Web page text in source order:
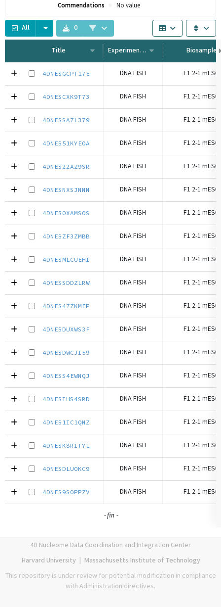
Commendations No value
All 0
Title Experiment Type Biosample
4DNESGCPT17E DNA FISH F1 2-1
4DNESCXK9T73 DNA FISH F1 2-1
4DNESSA7L379 DNA FISH F1 2-1
4DNES51KYEOA DNA FISH F1 2-1
4DNES22AZ9SR DNA FISH F1 2-1
4DNESNXSJNNN DNA FISH F1 2-1
4DNESOXAMSOS DNA FISH F1 2-1
4DNESZF3ZMBB DNA FISH F1 2-1
4DNESMLCUEHI DNA FISH F1 2-1
4DNESSDDZLRW DNA FISH F1 2-1
4DNES47ZKMEP DNA FISH F1 2-1
4DNESDUXWS3F DNA FISH F1 2-1
4DNESDWCJI59 DNA FISH F1 2-1
4DNESS4EWNQJ DNA FISH F1 2-1
4DNESIHS4SRD DNA FISH F1 2-1
4DNES1IC1QNZ DNA FISH F1 2-1
4DNESK8RITYL DNA FISH F1 2-1
4DNESDLUOKC9 DNA FISH F1 2-1
4DNES9SOPPZV DNA FISH F1 2-1
-fin-
4D Nucleome Data Coordination and Integration Center
Harvard University|
Massachusetts Institute of Technology
This repository is under review for potential modification in compliance
with Administration directives.